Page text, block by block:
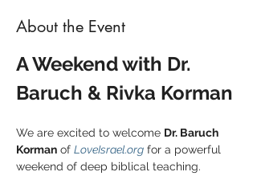
About the Event
A Weekend with Dr.
Baruch & Rivka Korman
We are excited to welcome Dr. Baruch
Korman of LoveIsrael.org for a powerful
weekend of deep biblical teaching.